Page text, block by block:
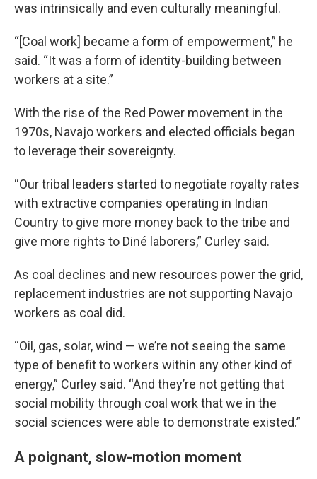
was intrinsically and even culturally meaningful.
“[Coal work] became a form of empowerment,” he
said. “It was a form of identity-building between
workers at a site.”
With the rise of the Red Power movement in the
1970s, Navajo workers and elected officials began
to leverage their sovereignty.
“Our tribal leaders started to negotiate royalty rates
with extractive companies operating in Indian
Country to give more money back to the tribe and
give more rights to Diné laborers,” Curley said.
As coal declines and new resources power the grid,
replacement industries are not supporting Navajo
workers as coal did.
“Oil, gas, solar, wind — we’re not seeing the same
type of benefit to workers within any other kind of
energy,” Curley said. “And they’re not getting that
social mobility through coal work that we in the
social sciences were able to demonstrate existed.”
A poignant, slow-motion moment